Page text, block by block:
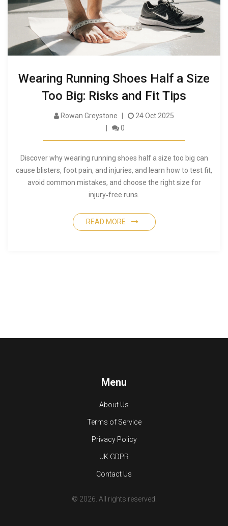
Wearing Running Shoes Half a Size
Too Big: Risks and Fit Tips
Rowan Greystone
24 Oct 2025
0
Discover why wearing running shoes half a size too big can
cause blisters, foot pain, and injuries, and learn how to test fit,
avoid common mistakes, and choose the right size for
injury‑free runs.
READ MORE
Menu
About Us
Terms of Service
Privacy Policy
UK GDPR
Contact Us
© 2026. All rights reserved.